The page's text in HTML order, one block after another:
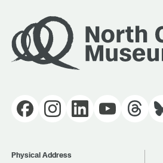
Physical Address